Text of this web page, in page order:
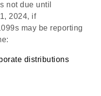
not due until
2024, if
may be reporting
distributions